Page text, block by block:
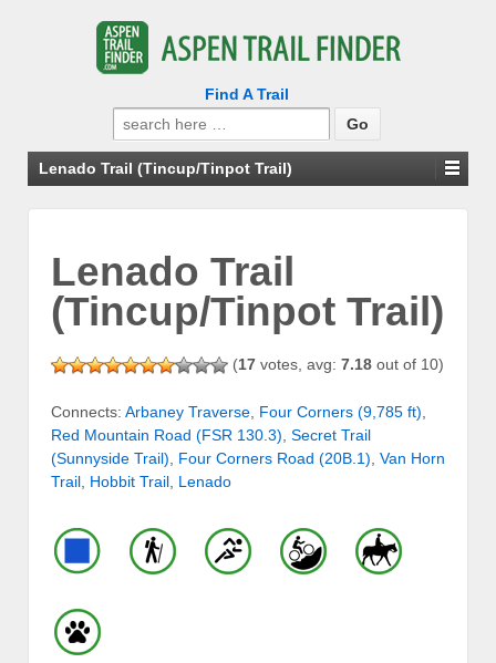
Find A Trail
Search
for:
Lenado Trail (Tincup/Tinpot Trail)
Lenado Trail
(Tincup/Tinpot Trail)
(17 votes, avg: 7.18 out of 10)
Connects: Arbaney Traverse Four Corners (9,785 ft)
Red Mountain Road (FSR 130.3) Secret Trail
(Sunnyside Trail)
Four Corners Road (20B.1) Van Horn
Trail Hobbit Trail Lenado